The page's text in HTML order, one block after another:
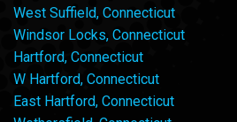
West Suffield, Connecticut
Windsor Locks, Connecticut
Hartford, Connecticut
W Hartford, Connecticut
East Hartford, Connecticut